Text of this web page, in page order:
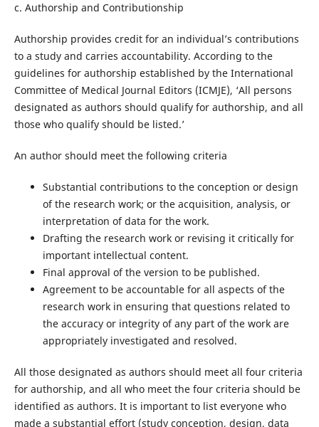
c. Authorship and Contributionship
Authorship provides credit for an individual’s contributions
to a study and carries accountability. According to the
guidelines for authorship established by the International
Committee of Medical Journal Editors (ICMJE), ‘All persons
designated as authors should qualify for authorship, and all
those who qualify should be listed.’
An author should meet the following criteria
Substantial contributions to the conception or design
of the research work; or the acquisition, analysis, or
interpretation of data for the work.
Drafting the research work or revising it critically for
important intellectual content.
Final approval of the version to be published.
Agreement to be accountable for all aspects of the
research work in ensuring that questions related to
the accuracy or integrity of any part of the work are
appropriately investigated and resolved.
All those designated as authors should meet all four criteria
for authorship, and all who meet the four criteria should be
identified as authors. It is important to list everyone who
made a substantial effort (study conception, design, data